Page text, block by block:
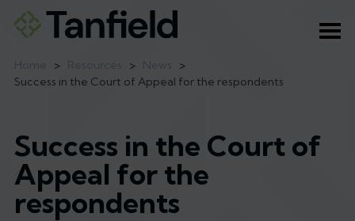
> >
>
Success in the Court of Appeal for the respondents
Success in the Court of
Appeal for the
respondents